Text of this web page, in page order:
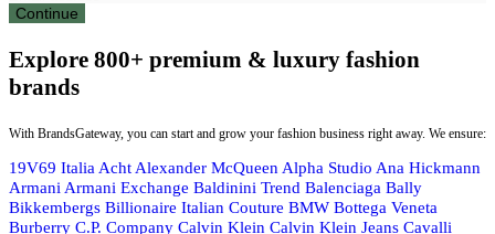
Continue
Explore 800+ premium & luxury fashion
brands
With BrandsGateway, you can start and grow your fashion business right away. We ensure:
19V69 Italia Acht Alexander McQueen Alpha Studio Ana Hickmann
Armani Armani Exchange Baldinini Trend Balenciaga Bally
Bikkembergs Billionaire Italian Couture BMW Bottega Veneta
Burberry C.P. Company Calvin Klein Calvin Klein Jeans Cavalli